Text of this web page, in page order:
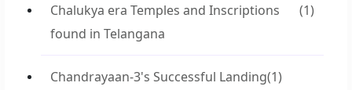
Chalukya era Temples and Inscriptions
found in Telangana
(1)
Chandrayaan-3's Successful Landing(1)